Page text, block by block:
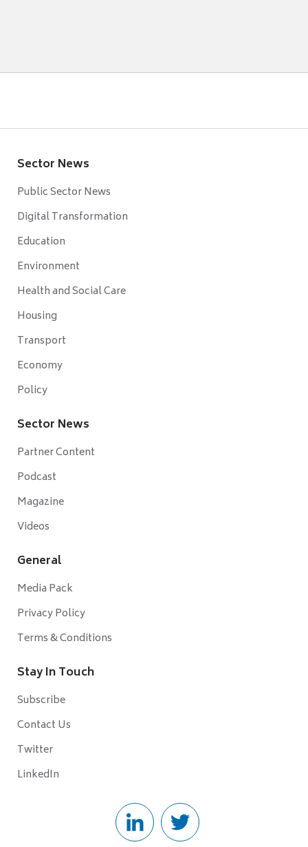
Sector News
Public Sector News
Digital Transformation
Education
Environment
Health and Social Care
Housing
Transport
Economy
Policy
Sector News
Partner Content
Podcast
Magazine
Videos
General
Media Pack
Privacy Policy
Terms & Conditions
Stay In Touch
Subscribe
Contact Us
Twitter
LinkedIn